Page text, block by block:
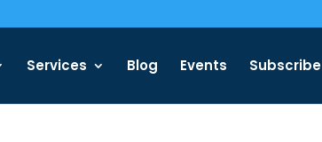
Services Blog Events Subscribe